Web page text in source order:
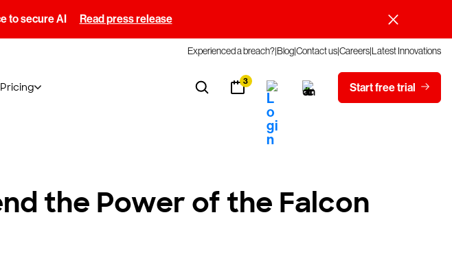
to secure AI Read press release
Experienced a breach?BlogContact usCareersLatest Innovations
Pricing 3 Start free trial
the Power of the Falcon